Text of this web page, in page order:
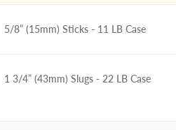
5/8” (15mm) Sticks - 11 LB Case
1 3/4” (43mm) Slugs - 22 LB Case